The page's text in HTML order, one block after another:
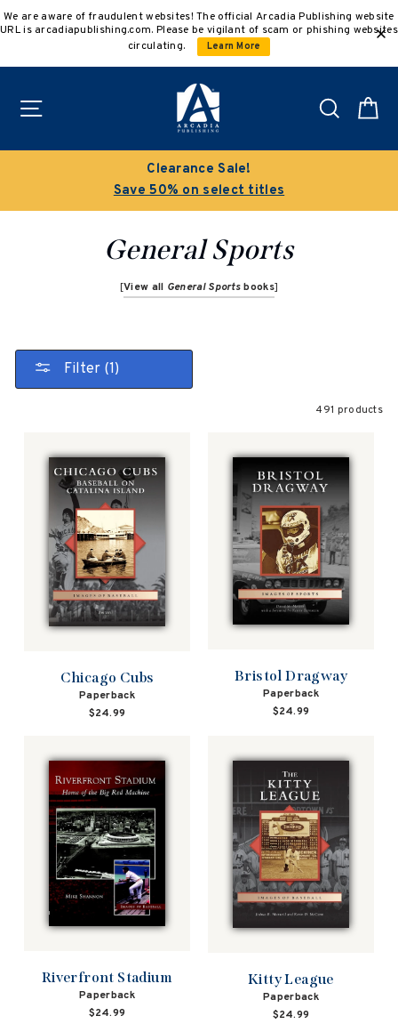
to
We are aware of fraudulent websites! The official Arcadia Publishing website
URL is arcadiapublishing.com. Please be vigilant of scam or phishing websites
circulating.
Learn More
Search
Buy 3 get 10% off | Buy 5 get 15% off
Discount applied automatically
General Sports
[View all General Sportsbooks]
Filter (1)
491 products
Chicago Cubs
Paperback
$24.99
Bristol Dragway
Paperback
$24.99
Riverfront Stadium
Paperback
$24.99
Kitty League
Paperback
$24.99